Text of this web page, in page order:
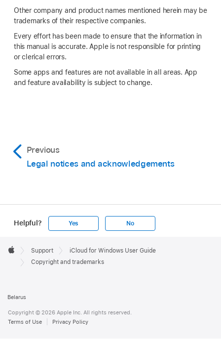
Other company and product names mentioned herein may be
trademarks of their respective companies.
Every effort has been made to ensure that the information in
this manual is accurate. Apple is not responsible for printing
or clerical errors.
Some apps and features are not available in all areas. App
and feature availability is subject to change.
Previous
Legal notices and acknowledgements
Helpful? Yes No
Footer

Apple
Support
iCloud for Windows User Guide
Copyright and trademarks
Belarus
Copyright © 2026 Apple Inc. All rights reserved.
Terms of Use
Privacy Policy